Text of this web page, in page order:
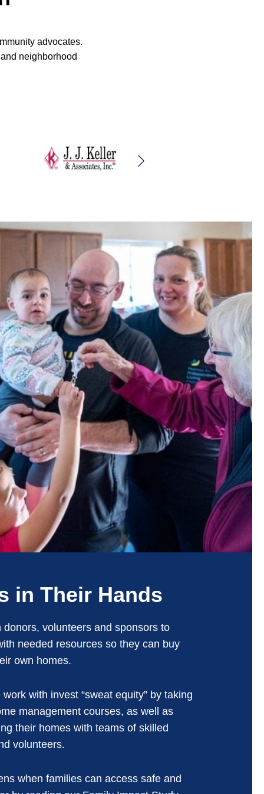
advocates.
neighborhood
in Their Hands
donors, volunteers and sponsors to
needed resources so they can buy
own homes.
with invest “sweat equity” by taking
management courses, as well as
their homes with teams of skilled
volunteers.
when families can access safe and